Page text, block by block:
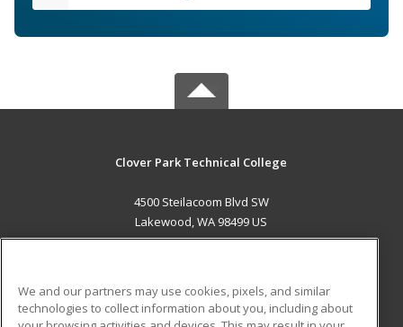
Clover Park Technical College
4500 Steilacoom Blvd SW
Lakewood, WA 98499 US
ADDITIONAL RESOURCES
We and our partners may use cookies, pixels, and similar
technologies to collect information about you, including about